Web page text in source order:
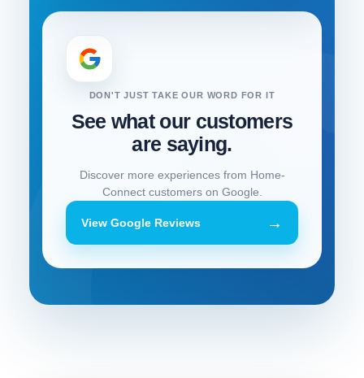
DON'T JUST TAKE OUR WORD FOR IT
See what our customers
are saying.
Discover more experiences from Home-
Connect customers on Google.
View Google Reviews →